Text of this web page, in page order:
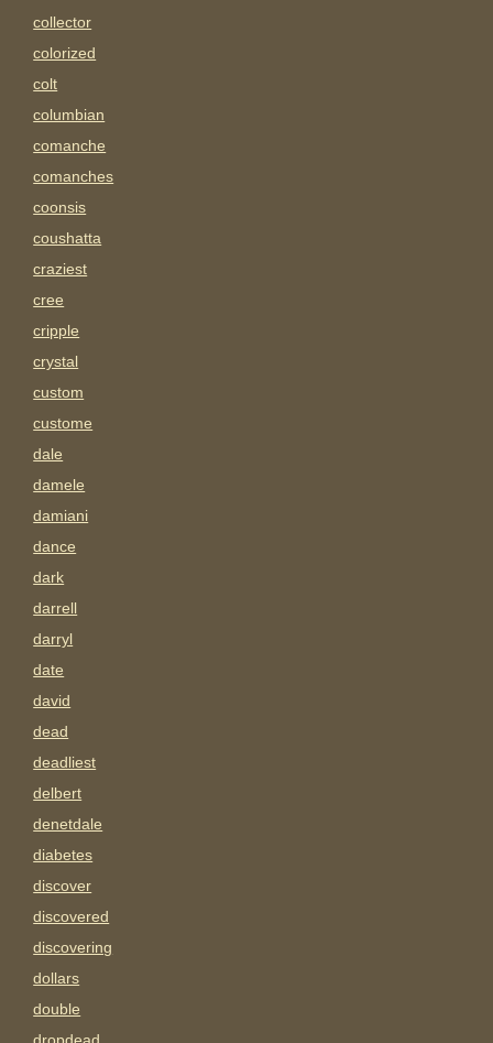
collector
colorized
colt
columbian
comanche
comanches
coonsis
coushatta
craziest
cree
cripple
crystal
custom
custome
dale
damele
damiani
dance
dark
darrell
darryl
date
david
dead
deadliest
delbert
denetdale
diabetes
discover
discovered
discovering
dollars
double